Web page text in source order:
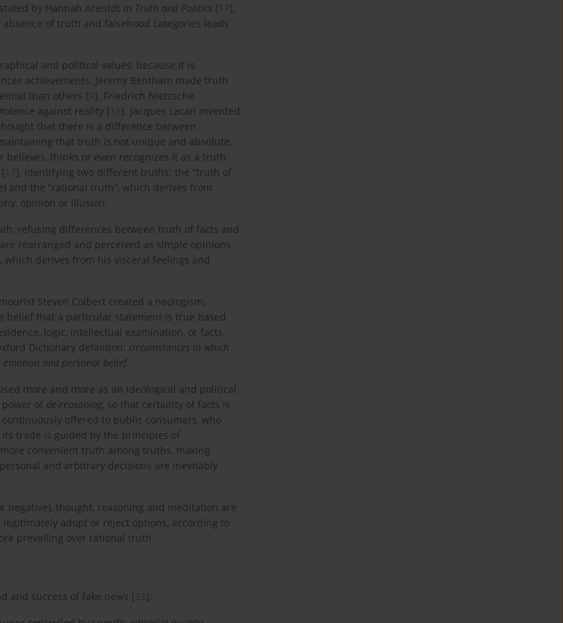
by Hannah Arentdt in Truth and Politics [17],
of truth and falsehood categories leads
and political values, because it is
achievements. Jeremy Bentham made truth
than others [9]. Friedrich Nietzsche
against reality [18]. Jacques Lacan invented
that there is a difference between
that truth is not unique and absolute.
thinks or even recognizes it as a truth.
[17], identifying two different truths: the “truth of
and the “rational truth”, which derives from
opinion or illusion.
refusing differences between truth of facts and
rearranged and perceived as simple opinions.
derives from his visceral feelings and
Steven Colbert created a neologism,
belief that a particular statement is true based
logic, intellectual examination, or facts.
Dictionary definition: circumstances in which
and personal belief.
more and more as an ideological and political
of de-reasoning, so that certainty of facts is
offered to public consumers, who
trade is guided by the principles of
convenient truth among truths, making
and arbitrary decisions are inevitably
negative), thought, reasoning and meditation are
adopt or reject options, according to
prevailing over rational truth.
and success of fake news [23]: